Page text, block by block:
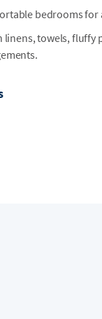
bedrooms for
towels,